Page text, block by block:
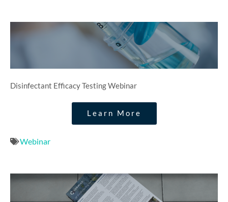
Disinfectant Efficacy Testing Webinar​
Learn More
Webinar